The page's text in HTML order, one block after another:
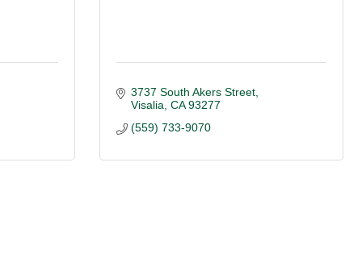
3737 South Akers Street
Visalia CA 93277
(559) 733-9070